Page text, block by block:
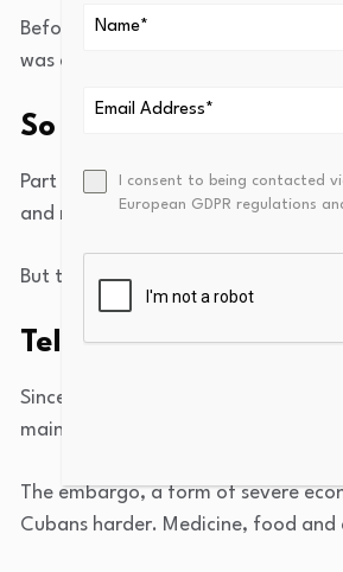
Before the Cuban Revolution, a
was designed to make Cuba a
So if it tackled
Part of the problem is that
and mismanagement. That, in
But the US embargo against Cuba
Tell me about the US
Since 1960, the US — Cuba’s
maintained a trade embargo
The embargo, a form of severe
Cubans harder. Medicine, food
I consent to being contacted
European GDPR regulations